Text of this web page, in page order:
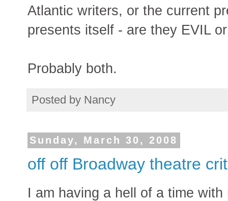
Atlantic writers, or the current
presents itself - are they EVIL
Probably both.
Posted by Nancy
Sunday, March 30, 2008
off off Broadway theatre
I am having a hell of a time